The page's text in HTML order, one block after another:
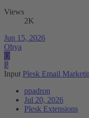
Views
2K
Jun 15, 2026
Ohya
O
P
Input Plesk Email
ppadron
Jul 20, 2026
Plesk Extensions